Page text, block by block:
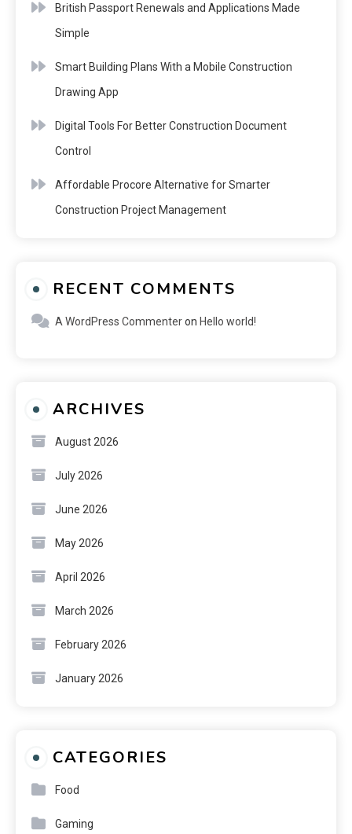
British Passport Renewals and Applications Made
Simple
Smart Building Plans With a Mobile Construction
Drawing App
Digital Tools For Better Construction Document
Control
Affordable Procore Alternative for Smarter
Construction Project Management
RECENT COMMENTS
A WordPress Commenteron Hello world!
ARCHIVES
August 2026
July 2026
June 2026
May 2026
April 2026
March 2026
February 2026
January 2026
CATEGORIES
Food
Gaming